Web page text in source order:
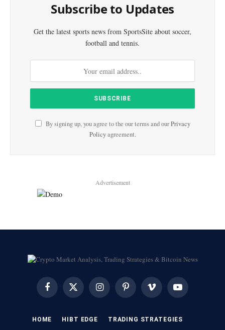
Subscribe to Updates
Get the latest sports news from SportsSite about soccer,
football and tennis.
By signing up, you agree to the our terms and ourPrivacy
Policyagreement.
Advertisement
FacebookX
(Twitter)
InstagramPinterest Vimeo YouTube
HOME HIBT EDGE​ ​TRADING STRATEGIES​